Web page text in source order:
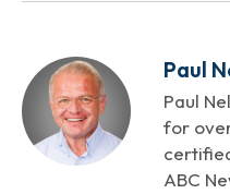
Paul
Paul
for
ABC